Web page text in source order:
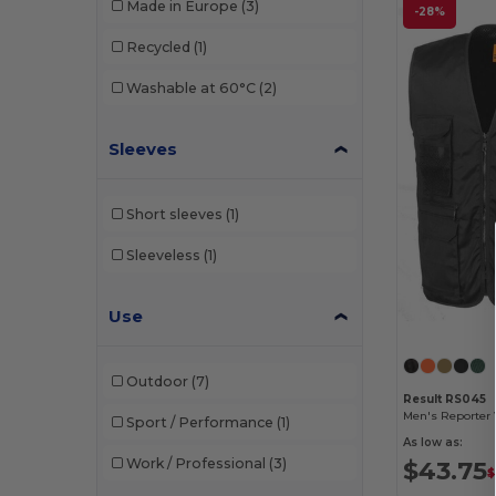
Velilla (3)
Made in Europe (3)
Recycled (1)
Washable at 60°C (2)
Sleeves
Short sleeves (1)
Sleeveless (1)
Use
Outdoor (7)
Sport / Performance (1)
Work / Professional (3)
-28%
Result RS045
Men's Reporter
As low as:
$43.75